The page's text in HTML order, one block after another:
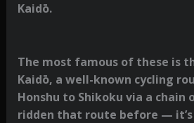
Kaidō.
The most famous of these is
Kaidō, a well-known cycling
Honshu to Shikoku via a chain
ridden that route before —